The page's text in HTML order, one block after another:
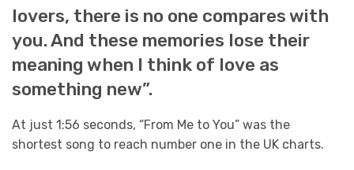
lovers, there is no one compares with
you. And these memories lose their
meaning when I think of love as
something new”.
At just 1:56 seconds, “From Me to You” was the
shortest song to reach number one in the UK charts.